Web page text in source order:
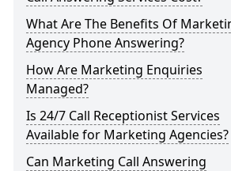
What Are The Benefits Of
Agency Phone Answering?
How Are Marketing Enquiries
Managed?
Is 24/7 Call Receptionist Services
Available for Marketing Agencies?
Can Marketing Call Answering